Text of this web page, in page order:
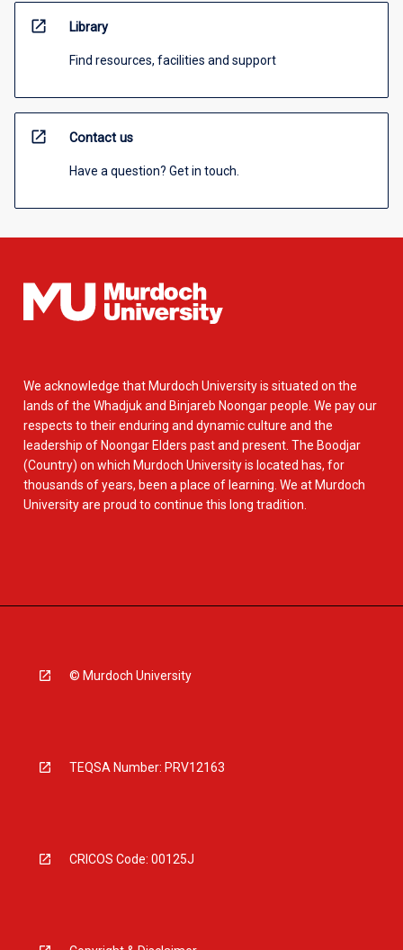
open_in_new Library
Find resources, facilities and support
open_in_new Contact us
Have a question? Get in touch.
We acknowledge that Murdoch University is situated on the
lands of the Whadjuk and Binjareb Noongar people. We pay our
respects to their enduring and dynamic culture and the
leadership of Noongar Elders past and present. The Boodjar
(Country) on which Murdoch University is located has, for
thousands of years, been a place of learning. We at Murdoch
University are proud to continue this long tradition.
© Murdoch University
TEQSA Number: PRV12163
CRICOS Code: 00125J